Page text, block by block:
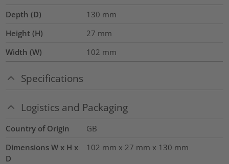
Depth (D) 130 mm
Height (H)
27 mm
Width (W)
102 mm
Specifications
Logistics and Packaging
Country of Origin
GB
Dimensions W x H x
D
102 mm x 27 mm x 130 mm